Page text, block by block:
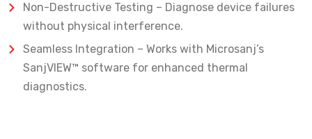
Non-Destructive Testing – Diagnose device failures
without physical interference.
Seamless Integration – Works with Microsanj’s
SanjVIEW™ software for enhanced thermal
diagnostics.